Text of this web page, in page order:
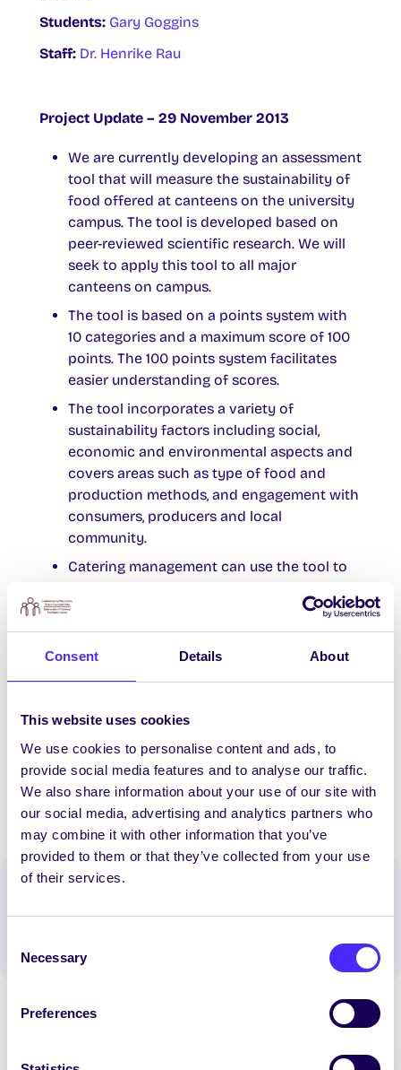
Consent Details About
This website uses cookies
We use cookies to personalise content and ads, to
provide social media features and to analyse our traffic.
We also share information about your use of our site with
our social media, advertising and analytics partners who
may combine it with other information that you’ve
provided to them or that they’ve collected from your use
of their services.
Selection
Necessary
Preferences
Students: Gary Goggins
Staff: Dr. Henrike Rau
Project Update – 29 November 2013
We are currently developing an assessment
tool that will measure the sustainability of
food offered at canteens on the university
campus. The tool is developed based on
peer-reviewed scientific research. We will
seek to apply this tool to all major
canteens on campus.
The tool is based on a points system with
10 categories and a maximum score of 100
points. The 100 points system facilitates
easier understanding of scores.
The tool incorporates a variety of
sustainability factors including social,
economic and environmental aspects and
covers areas such as type of food and
production methods, and engagement with
consumers, producers and local
community.
Catering management can use the tool to
food quality and sustainability.
We are also developing ideas for
dissemination of information on the Uni-
food project and on food sustainability in
impact of food choice, production of
information leaflets, etc.)
WhatsApp
X LinkedInFacebookShare